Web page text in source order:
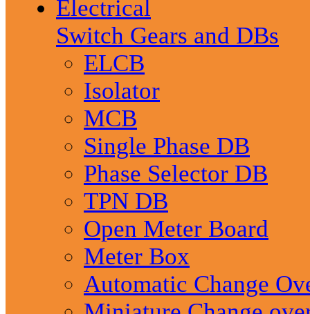
Electrical
Switch Gears and DBs
ELCB
Isolator
MCB
Single Phase DB
Phase Selector DB
TPN DB
Open Meter Board
Meter Box
Automatic Change